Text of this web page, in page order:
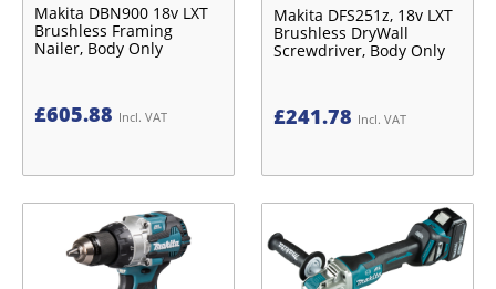
Makita DBN900 18v LXT
Brushless Framing
Nailer, Body Only
£605.88 Incl. VAT
Makita DFS251z, 18v LXT
Brushless DryWall
Screwdriver, Body Only
£241.78 Incl. VAT